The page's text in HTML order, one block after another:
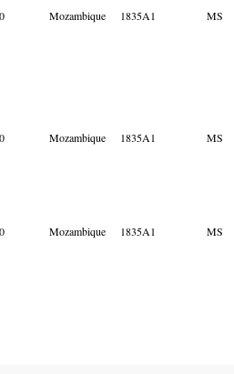
0 Mozambique 1835A1 MS
0 Mozambique 1835A1 MS
0 Mozambique 1835A1 MS